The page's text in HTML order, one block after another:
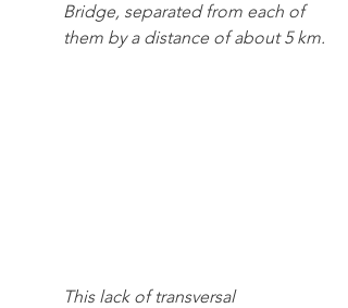
Bridge, separated from each of
them by a distance of about 5 km.
This lack of transversal